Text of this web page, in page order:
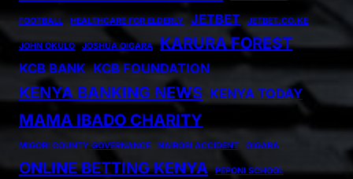
FOOTBALL HEALTHCARE FOR ELDERLY JETBET JETBET.CO.KE
JOHN OKULO JOSHUA OIGARA KARURA FOREST
KCB BANK KCB FOUNDATION
KENYA BANKING NEWS KENYA TODAY
MAMA IBADO CHARITY
MIGORI COUNTY GOVERNANCE NAIROBI ACCIDENT OIGARA
ONLINE BETTING KENYA PEPONI SCHOOL